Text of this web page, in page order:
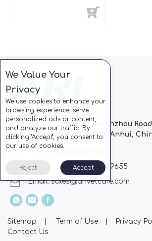
Block C, CC Park, No.728 Lanzhou
Industrial Zone, Hefei City, Anhui,
Whatsapp: +86-13510869655
Email:sales@arivetcare.com
Sitemap | Term of Use | Privacy
Contact Us
We Value Your
Privacy
We use cookies to enhance your
browsing experience, serve
personalized ads or content,
and analyze our traffic. By
clicking "Accept", you consent to
our use of cookies.
Reject Accept